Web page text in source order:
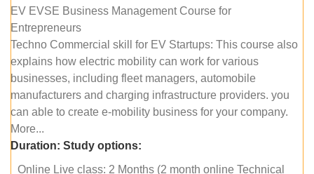
EV EVSE Business Management Course for
Entrepreneurs
Techno Commercial skill for EV Startups: This course also
explains how electric mobility can work for various
businesses, including fleet managers, automobile
manufacturers and charging infrastructure providers. you
can able to create e-mobility business for your company.
More...
Duration: Study options:
Online Live class: 2 Months (2 month online Technical